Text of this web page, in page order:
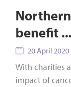
benefit ...
20 April 2020
With charities
impact of